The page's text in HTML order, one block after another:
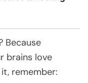
Because
brains love
remember: